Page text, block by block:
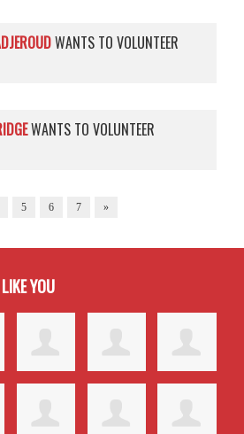
WANTS TO VOLUNTEER
WANTS TO VOLUNTEER
5 6 7 »
YOU